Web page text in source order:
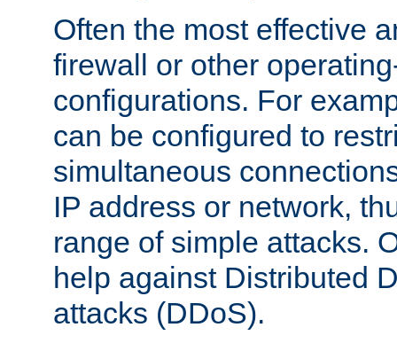
Often the most effective
firewall or other
configurations. For
can be configured to
simultaneous
IP address or network,
range of simple attacks.
help against Distributed
attacks (DDoS).